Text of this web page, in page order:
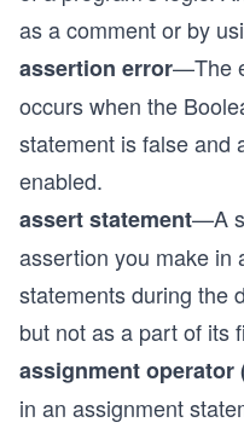
as a comment or by
assertion error—The
occurs when the
statement is false and
enabled.
assert statement—A
assertion you make in
statements during the
but not as a part of its
assignment operator
in an assignment